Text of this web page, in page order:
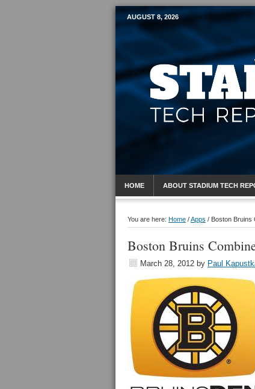
Mobile
AUGUST 8, 2026
HOME ABOUT STADIUM TECH
You are here: Home /Apps / Boston Bruins
Boston Bruins
March 28, 2012 by Paul